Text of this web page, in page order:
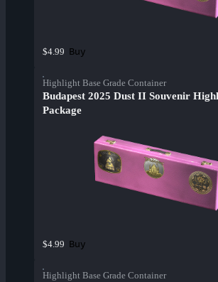
$4.99 Buy
Highlight Base Grade Container
Budapest 2025 Dust II Souvenir
Package
$4.99 Buy
Highlight Base Grade Container